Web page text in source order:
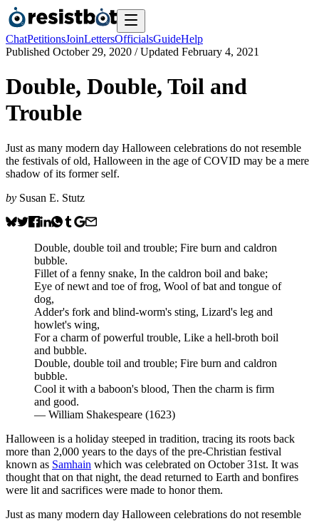
ChatPetitionsJoinLettersOfficialsGuideHelp
Published October 29, 2020 / Updated February 4, 2021
Double, Double, Toil and
Trouble
Just as many modern day Halloween celebrations do not resemble
the festivals of old, Halloween in the age of COVID may be a mere
shadow of its former self.
by Susan E. Stutz
Double, double toil and trouble; Fire burn and caldron
bubble.
Fillet of a fenny snake, In the caldron boil and bake;
Eye of newt and toe of frog, Wool of bat and tongue of
dog,
Adder's fork and blind-worm's sting, Lizard's leg and
howlet's wing,
For a charm of powerful trouble, Like a hell-broth boil
and bubble.
Double, double toil and trouble; Fire burn and caldron
bubble.
Cool it with a baboon's blood, Then the charm is firm
and good.
— William Shakespeare (1623)
Halloween is a holiday steeped in tradition, tracing its roots back
more than 2,000 years to the days of the pre-Christian festival
known as Samhain which was celebrated on October 31st. It was
thought that on that night, the dead returned to Earth and bonfires
were lit and sacrifices were made to honor them.
Just as many modern day Halloween celebrations do not resemble